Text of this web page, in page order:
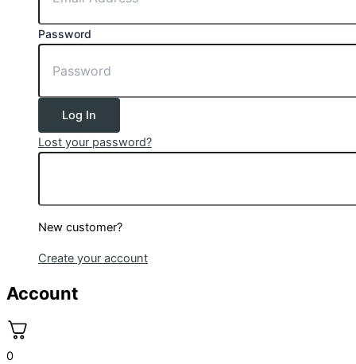
Password
Log In
Lost your password?
New customer?
Create your account
Account
0